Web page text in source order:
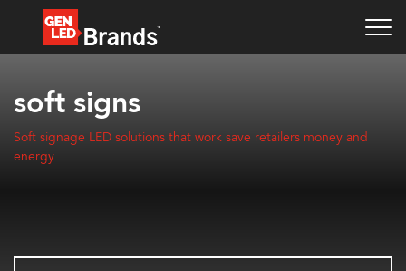
soft signs
Soft signage LED solutions that work save retailers money and
energy